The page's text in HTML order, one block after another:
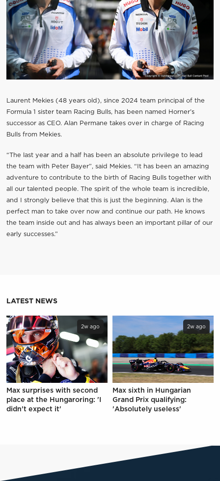
Laurent Mekies (48 years old), since 2024 team principal of the
Formula 1 sister team Racing Bulls, has been named Horner’s
successor as CEO. Alan Permane takes over in charge of Racing
Bulls from Mekies.
“The last year and a half has been an absolute privilege to lead
the team with Peter Bayer”, said Mekies. “It has been an amazing
adventure to contribute to the birth of Racing Bulls together with
all our talented people. The spirit of the whole team is incredible,
and I strongly believe that this is just the beginning. Alan is the
perfect man to take over now and continue our path. He knows
the team inside out and has always been an important pillar of our
early successes.”
LATEST NEWS
2w ago
Max surprises with second
place at the Hungaroring: 'I
didn't expect it'
2w ago
Max sixth in Hungarian
Grand Prix qualifying:
'Absolutely useless'